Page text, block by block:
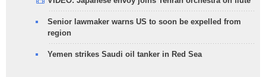
Senior lawmaker warns US to soon be expelled from
region
Yemen strikes Saudi oil tanker in Red Sea